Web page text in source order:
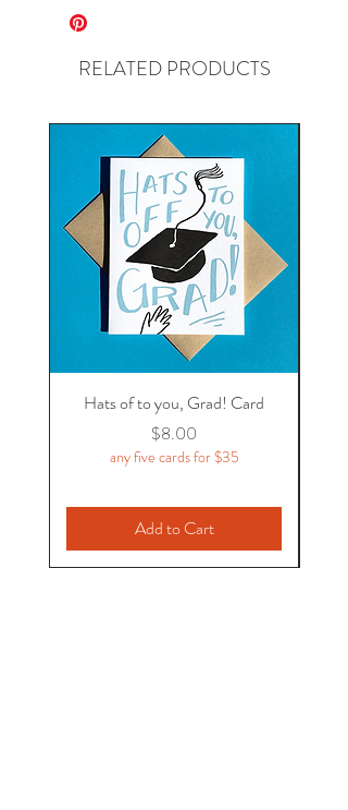
RELATED PRODUCTS
Hats of to you, Grad! Card
Price
$8.00
any five cards for $35
Add to Cart